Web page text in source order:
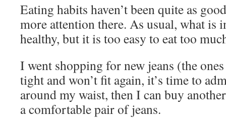
Eating habits haven’t been quite as
more attention there. As usual, what is
healthy, but it is too easy to eat too
I went shopping for new jeans (the
tight and won’t fit again, it’s time to
around my waist, then I can buy
a comfortable pair of jeans.